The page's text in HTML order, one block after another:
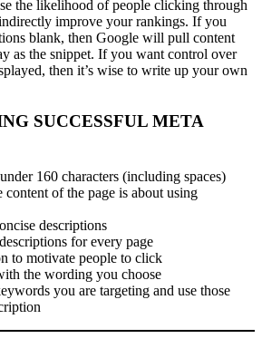
the likelihood of people clicking through
improve your rankings. If you
blank, then Google will pull content
as the snippet. If you want control over
then it’s wise to write up your own
SUCCESSFUL META
160 characters (including spaces)
content of the page is about using
descriptions
for every page
to motivate people to click
the wording you choose
you are targeting and use those